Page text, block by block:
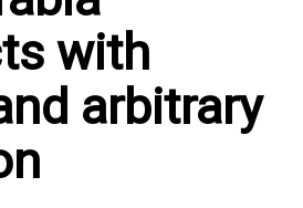
with
arbitrary